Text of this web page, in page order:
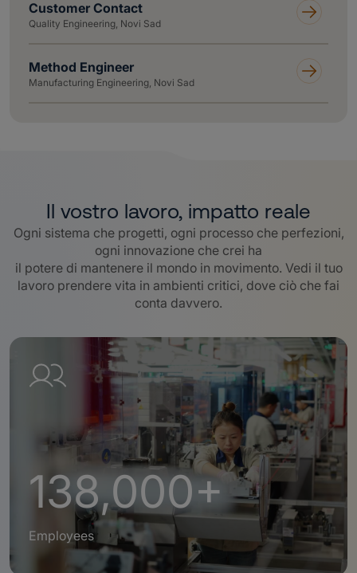
Customer Contact
Quality Engineering, Novi Sad
Method Engineer
Manufacturing Engineering, Novi Sad
Il vostro lavoro, impatto reale
Ogni sistema che progetti, ogni processo che perfezioni,
ogni innovazione che crei ha
il potere di mantenere il mondo in movimento. Vedi il tuo
lavoro prendere vita in ambienti critici, dove ciò che fai
conta davvero.
138,000+
Employees